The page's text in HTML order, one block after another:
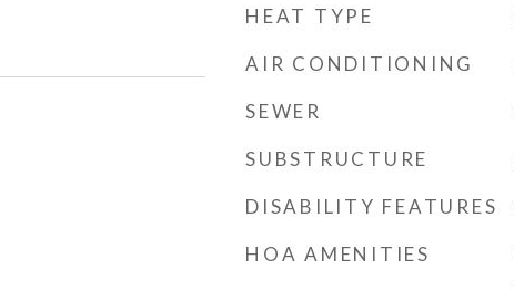
HEAT TYPE
AIR CONDITIONING
SEWER
SUBSTRUCTURE
DISABILITY FEATURES
HOA AMENITIES